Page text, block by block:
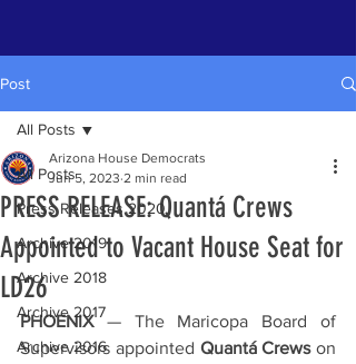
Post
All Posts
Press Releases 2020
Archive 2019
Archive 2018
Archive 2017
Archive 2016
All Posts
PRESS RELEASE: Quantá Crews
Appointed to Vacant House Seat for
LD26
Arizona House Democrats
Jun 5, 2023 2 min read
PHOENIX — The Maricopa Board of
Supervisors appointed Quantá Crews on